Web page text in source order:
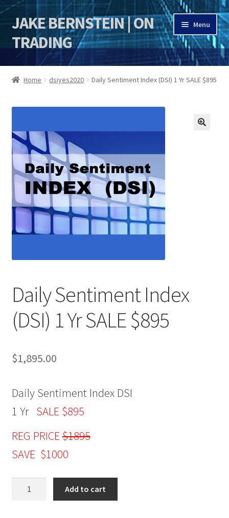
Skip
to
navigation
Skip
to
content
JAKE BERNSTEIN | ON
TRADING
Menu
HOME
Home dsiyes2020 Daily Sentiment Index (DSI) 1 Yr SALE $895
Daily Sentiment Index
(DSI) 1 Yr SALE $895
$1,895.00
Daily Sentiment Index DSI
1 Yr SALE $895
REG PRICE$1895
SAVE $1000
Add to cart